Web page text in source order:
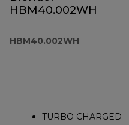
HBM40.002WH
HBM40.002WH
TURBO CHARGED